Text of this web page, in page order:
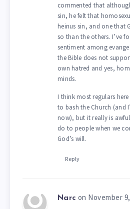
commented that
sin, he felt that
heinus sin, and one that
so than the others. I’ve
sentiment among
the Bible does not
own hatred and yes,
minds.
I think most regulars
to bash the Church (and
now), but it really is
do to people when we
God’s will.
Reply
Narc on November